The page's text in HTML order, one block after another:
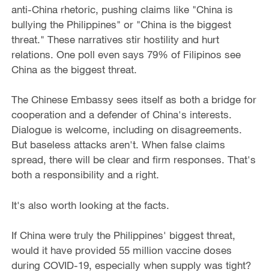
anti-China rhetoric, pushing claims like "China is
bullying the Philippines" or "China is the biggest
threat." These narratives stir hostility and hurt
relations. One poll even says 79% of Filipinos see
China as the biggest threat.
The Chinese Embassy sees itself as both a bridge for
cooperation and a defender of China's interests.
Dialogue is welcome, including on disagreements.
But baseless attacks aren't. When false claims
spread, there will be clear and firm responses. That's
both a responsibility and a right.
It's also worth looking at the facts.
If China were truly the Philippines' biggest threat,
would it have provided 55 million vaccine doses
during COVID-19, especially when supply was tight?